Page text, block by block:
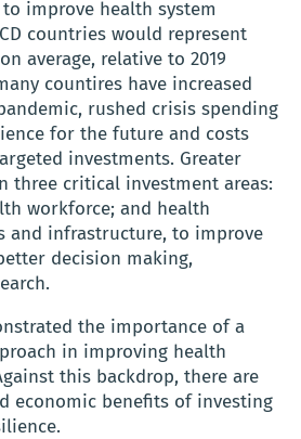
improve health system
countries would represent
average, relative to 2019
countires have increased
rushed crisis spending
for the future and costs
investments. Greater
three critical investment areas:
workforce; and health
and infrastructure, to improve
decision making,
the importance of a
in improving health
this backdrop, there are
economic benefits of investing